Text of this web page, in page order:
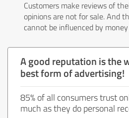
Customers make reviews of
opinions are not for sale. And
cannot be influenced by
A good reputation is the
best form of advertising!
85% of all consumers trust
much as they do personal